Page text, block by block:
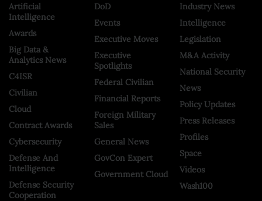
Artificial
Intelligence
Awards
Big Data &
Analytics News
C4ISR
Civilian
Cloud
Contract Awards
Cybersecurity
Defense And
Intelligence
Defense Security
Cooperation
DoD
Events
Executive Moves
Executive
Spotlights
Federal Civilian
Financial Reports
Foreign Military
Sales
General News
GovCon Expert
Government Cloud
Industry News
Intelligence
Legislation
M&A Activity
National Security
News
Policy Updates
Press Releases
Profiles
Space
Videos
Wash100